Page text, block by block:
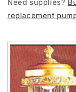
Need supplies?
replacement